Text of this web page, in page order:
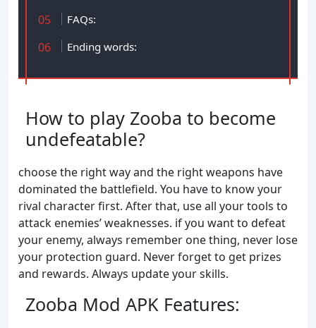
FAQs:
Ending words:
How to play Zooba to become
undefeatable?
choose the right way and the right weapons have
dominated the battlefield. You have to know your
rival character first. After that, use all your tools to
attack enemies’ weaknesses. if you want to defeat
your enemy, always remember one thing, never lose
your protection guard. Never forget to get prizes
and rewards. Always update your skills.
Zooba Mod APK Features: